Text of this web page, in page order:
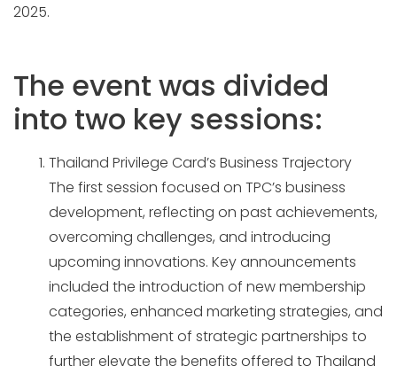
2025.
The event was divided
into two key sessions:
Thailand Privilege Card’s Business Trajectory
The first session focused on TPC’s business
development, reflecting on past achievements,
overcoming challenges, and introducing
upcoming innovations. Key announcements
included the introduction of new membership
categories, enhanced marketing strategies, and
the establishment of strategic partnerships to
further elevate the benefits offered to Thailand